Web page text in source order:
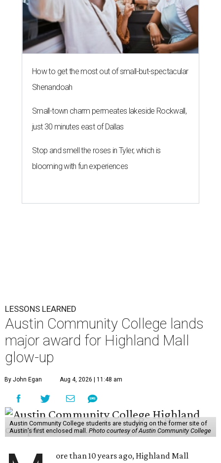
How to get the most out of small-but-spectacular
Shenandoah
Small-town charm permeates lakeside Rockwall,
just 30 minutes east of Dallas
Stop and smell the roses in Tyler, which is
blooming with fun experiences
LESSONS LEARNED
Austin Community College lands
major award for Highland Mall
glow-up
By John Egan Aug 4, 2026 | 11:48 am
Austin Community College students are studying on the former site of
Austin’s first enclosed mall. Photo courtesy of Austin Community College
ore than 10 years ago, Highland Mall